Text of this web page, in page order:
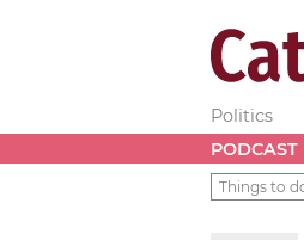
Politics
PODCAST
Things to